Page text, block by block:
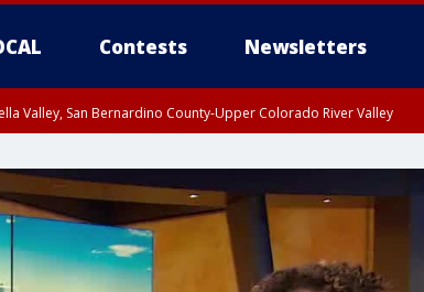
Contests Newsletters
Valley, San Bernardino County-Upper Colorado River Valley